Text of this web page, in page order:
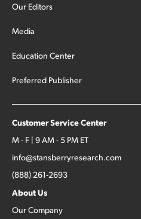
Our Editors
Media
Education Center
Preferred Publisher
Customer Service Center
M - F | 9 AM - 5 PM ET
info@stansberryresearch.com
(888) 261-2693
About Us
Our Company